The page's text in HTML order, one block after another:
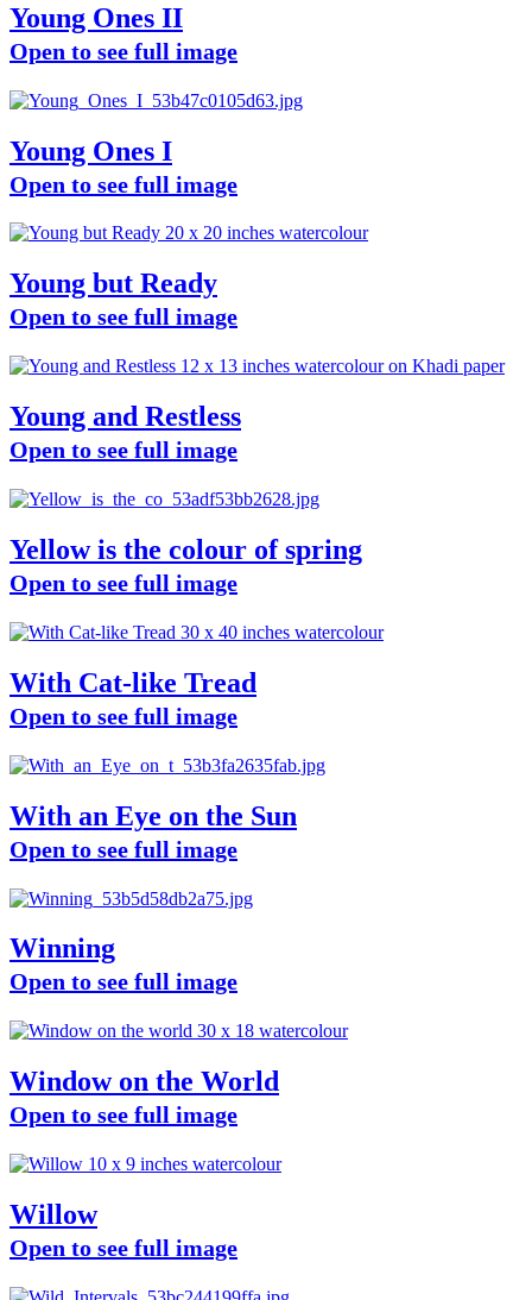
Young Ones II
Open to see full image
Young Ones I
Open to see full image
Young but Ready
Open to see full image
Young and Restless
Open to see full image
Yellow is the colour of spring
Open to see full image
With Cat-like Tread
Open to see full image
With an Eye on the Sun
Open to see full image
Winning
Open to see full image
Window on the World
Open to see full image
Willow
Open to see full image